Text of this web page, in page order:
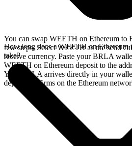
You can swap WEETH on Ethereum to
few steps. Select WEETH as the send
receive currency. Paste your BRLA
WEETH on Ethereum deposit to the
Your BRLA arrives directly in your
deposit confirms on the Ethereum
How long does a WEETH on
take?